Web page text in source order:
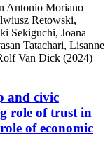
Antonio Moriano
Retowski,
Sekiguchi, Joana
Tatachari, Lisanne
Van Dick (2024)
and civic
role of trust in
of economic